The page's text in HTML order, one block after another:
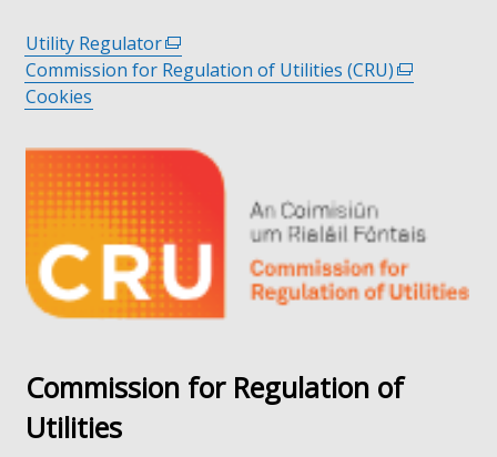
Utility Regulator(external
link
a
window
/
tab)
Commission for Regulation of Utilities (CRU)(external
window
tab)
Cookies
Commission for Regulation of
Utilities